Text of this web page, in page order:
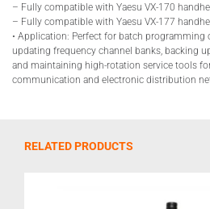
– Fully compatible with Yaesu VX-170
– Fully compatible with Yaesu VX-177
• Application: Perfect for batch programming
updating frequency channel banks, backing
and maintaining high-rotation service tools
communication and electronic distribution
RELATED PRODUCTS